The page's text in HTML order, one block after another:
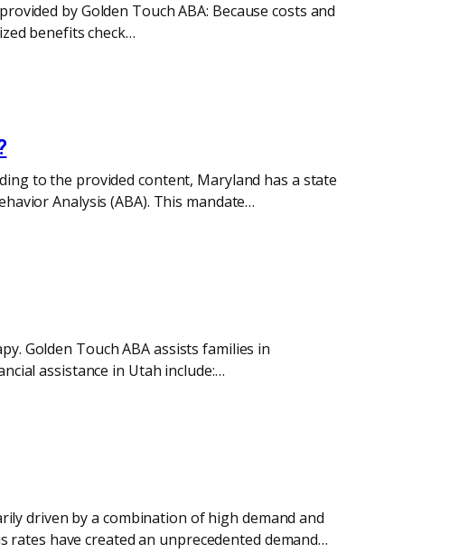
by Golden Touch ABA: Because costs and
benefits check…
to the provided content, Maryland has a state
Analysis (ABA). This mandate…
Golden Touch ABA assists families in
assistance in Utah include:…
driven by a combination of high demand and
have created an unprecedented demand…